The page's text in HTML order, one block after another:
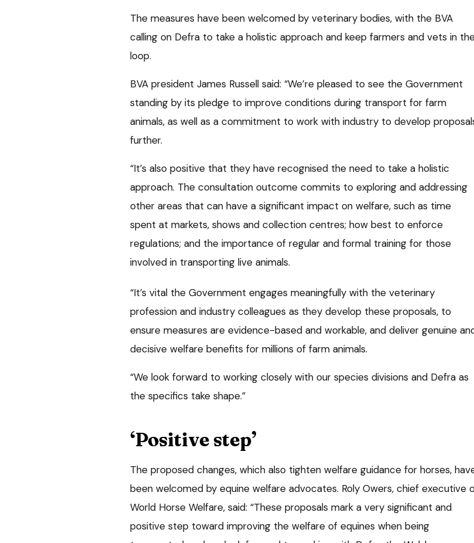
The measures have been welcomed by veterinary bodies, with the BVA
calling on Defra to take a holistic approach and keep farmers and vets in
loop.
BVA president James Russell said: “We’re pleased to see the Government
standing by its pledge to improve conditions during transport for farm
animals, as well as a commitment to work with industry to develop
further.
“It’s also positive that they have recognised the need to take a holistic
approach. The consultation outcome commits to exploring and addressing
other areas that can have a significant impact on welfare, such as time
spent at markets, shows and collection centres; how best to enforce
regulations; and the importance of regular and formal training for those
involved in transporting live animals.
“It’s vital the Government engages meaningfully with the veterinary
profession and industry colleagues as they develop these proposals, to
ensure measures are evidence-based and workable, and deliver genuine
decisive welfare benefits for millions of farm animals.
“We look forward to working closely with our species divisions and Defra as
the specifics take shape.”
‘Positive step’
The proposed changes, which also tighten welfare guidance for horses,
been welcomed by equine welfare advocates. Roly Owers, chief executive
World Horse Welfare, said: “These proposals mark a very significant and
positive step toward improving the welfare of equines when being